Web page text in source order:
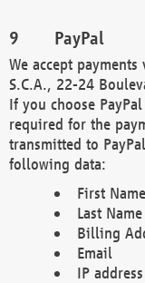
PayPal
We accept
S.C.A., 22-24
If you choose
required for the
transmitted to
following data:
First Name
Last Name
Billing
Email
IP address